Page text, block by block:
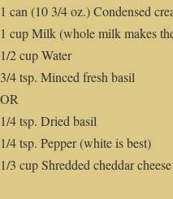
1 can (10 3/4 oz.) Condensed
1 cup Milk (whole milk makes
1/2 cup Water
3/4 tsp. Minced fresh basil
OR
1/4 tsp. Dried basil
1/4 tsp. Pepper (white is best)
1/3 cup Shredded cheddar cheese